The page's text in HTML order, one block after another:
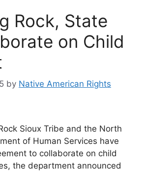
Rock, State
on Child
by Native American Rights
Sioux Tribe and the North
of Human Services have
to collaborate on child
the department announced